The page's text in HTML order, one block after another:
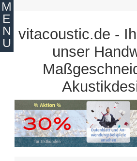
vitacoustic.de -
unser